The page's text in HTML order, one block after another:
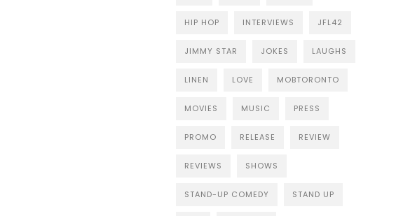
HIP HOP INTERVIEWS JFL42
JIMMY STAR JOKES LAUGHS
LINEN LOVE MOBTORONTO
MOVIES MUSIC PRESS
PROMO RELEASE REVIEW
REVIEWS SHOWS
STAND-UP COMEDY STAND UP